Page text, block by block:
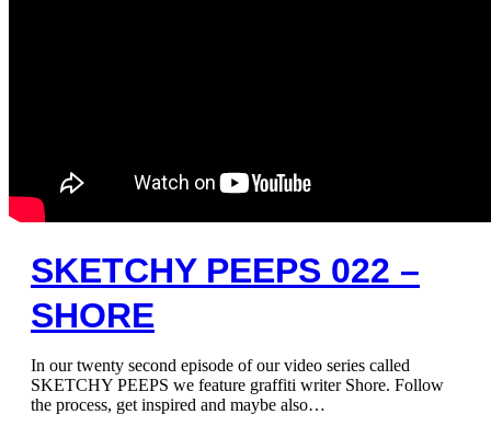
SKETCHY PEEPS 022 –
SHORE
In our twenty second episode of our video series called
SKETCHY PEEPS we feature graffiti writer Shore. Follow
the process, get inspired and maybe also…